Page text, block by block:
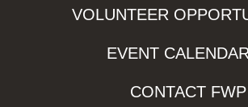
VOLUNTEER
EVENT CALENDAR
CONTACT FWP